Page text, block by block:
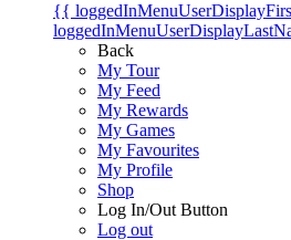
{{
Back
My Tour
My Feed
My Rewards
My Games
My Favourites
My Profile
Shop
Log In/Out Button
Log out